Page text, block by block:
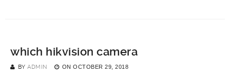
which hikvision camera
BY ADMIN ON OCTOBER 29, 2018